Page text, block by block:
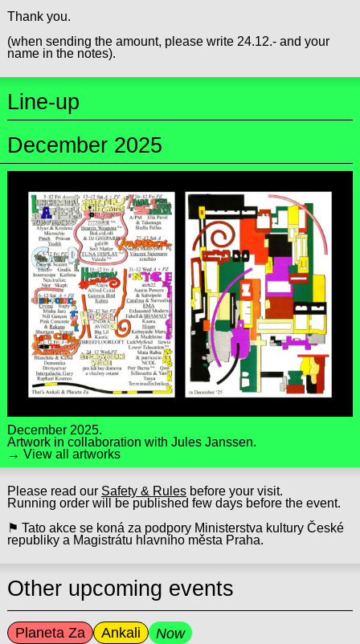
Thank you.
(when sending the amount, please write 24.12.- and your
name in the notes).
Line-up
December 2025
December 2025.
Artwork in collaboration with Jules Janssen.
→ View all artworks
Please read our Safety & Rulesbefore your visit.
Running order will be published few days before the event.
⚑ Tato akce se koná za podpory Ministerstva kultury České
republiky a Magistrátu hlavního města Praha.
Other upcoming events
Planeta Za Ankali Now